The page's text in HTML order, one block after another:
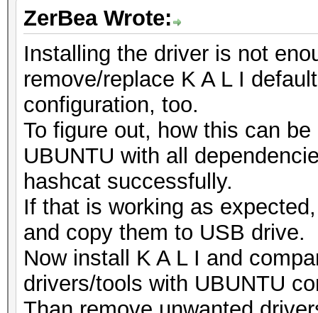
ZerBea Wrote:
Installing the driver is not
remove/replace K A L I
configuration, too.
To figure out, how this can
UBUNTU with all
hashcat successfully.
If that is working as
and copy them to USB drive.
Now install K A L I and
drivers/tools with UBUNTU